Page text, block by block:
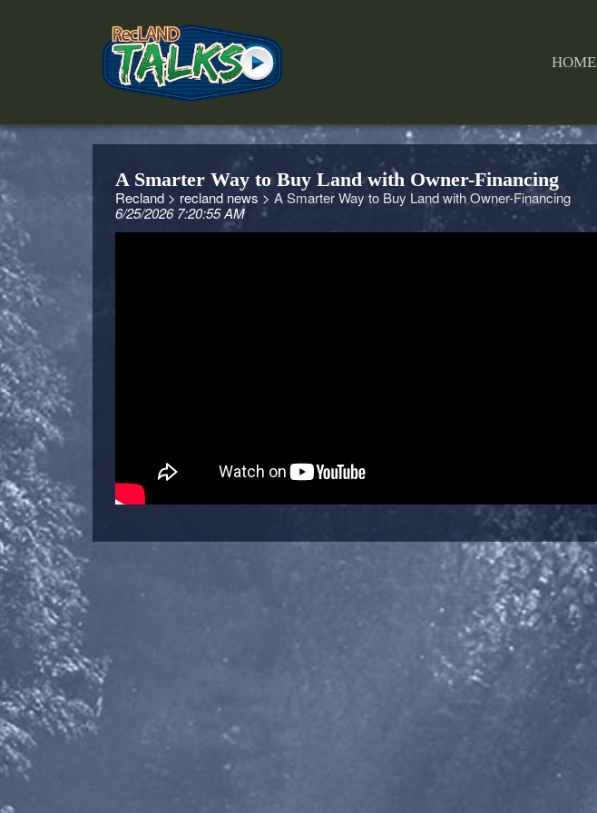
HOME
A Smarter Way to Buy Land with Owner-Financing
Recland > recland news > A Smarter Way to Buy Land with Owner-Financing
6/25/2026 7:20:55 AM